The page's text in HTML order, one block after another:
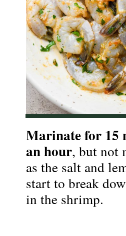
Marinate for 15
an hour, but not
as the salt and
start to break
in the shrimp.